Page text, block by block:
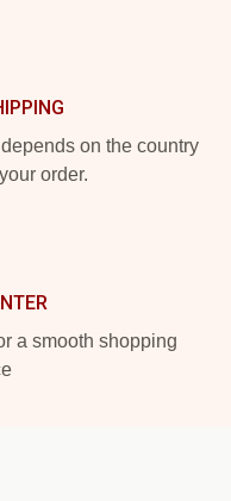
on the country
order.
a smooth shopping